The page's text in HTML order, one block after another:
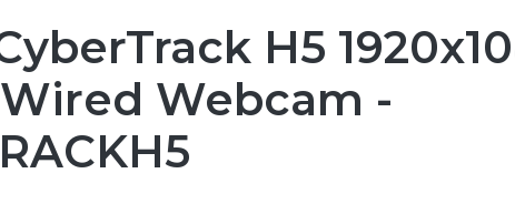
H5
Wired Webcam -